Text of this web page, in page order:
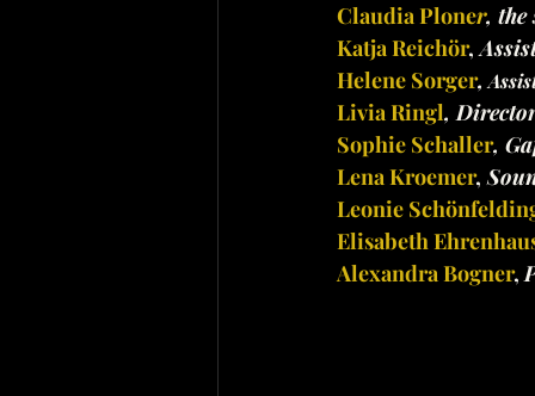
Claudia Ploner, the
Katja Reichör,
Helene Sorger,
Livia Ringl,
Sophie Schaller,
Lena Kroemer,
Leonie
Elisabeth
Alexandra Bogner,